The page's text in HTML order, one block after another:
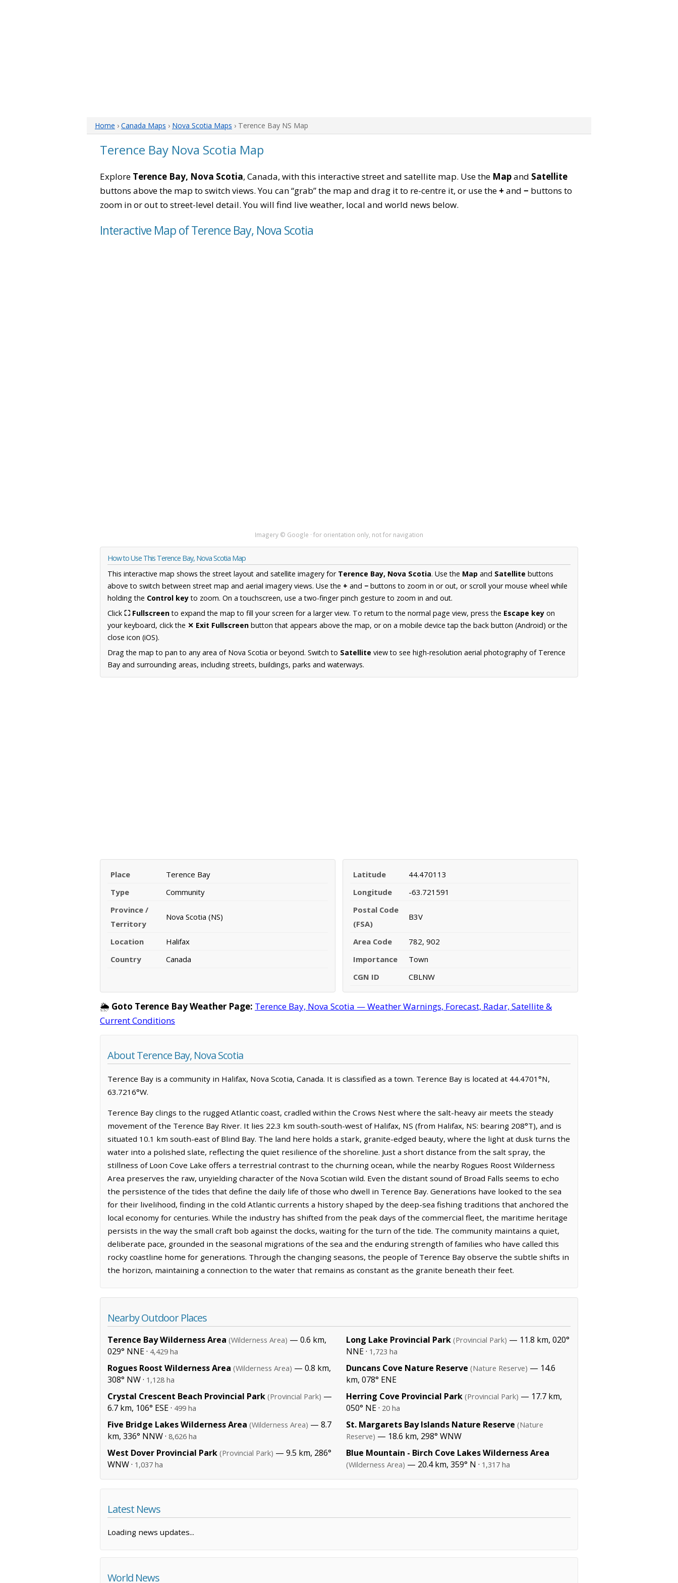
Home › Canada Maps › Nova Scotia Maps › Terence Bay NS Map
Terence Bay Nova Scotia Map
Explore Terence Bay, Nova Scotia, Canada, with this interactive street and satellite map. Use the Mapand Satellite
buttons above the map to switch views. You can “grab” the map and drag it to re-centre it, or use the + and − buttons to
zoom in or out to street-level detail. You will find live weather, local and world news below.
Interactive Map of Terence Bay, Nova Scotia
Imagery © Google · for orientation only, not for navigation
How to Use This Terence Bay, Nova Scotia Map
This interactive map shows the street layout and satellite imagery for Terence Bay, Nova Scotia. Use the Map and Satellite buttons
above to switch between street map and aerial imagery views. Use the + and − buttons to zoom in or out, or scroll your mouse wheel while
holding the Control keyto zoom. On a touchscreen, use a two-finger pinch gesture to zoom in and out.
Click ⛶ Fullscreento expand the map to fill your screen for a larger view. To return to the normal page view, press the Escape key on
your keyboard, click the ✕ Exit Fullscreen button that appears above the map, or on a mobile device tap the back button (Android) or the
close icon (iOS).
Drag the map to pan to any area of Nova Scotia or beyond. Switch to Satellite view to see high-resolution aerial photography of Terence
Bay and surrounding areas, including streets, buildings, parks and waterways.
Place
Terence Bay
Type
Community
Province /
Territory
Nova Scotia (NS)
Location
Halifax
Country
Canada
Latitude
44.470113
Longitude
-63.721591
Postal Code
(FSA)
B3V
Area Code
782, 902
Importance
Town
CGN ID
CBLNW
🌦️ Goto Terence Bay Weather Page: Terence Bay, Nova Scotia — Weather Warnings, Forecast, Radar, Satellite &
Current Conditions
About Terence Bay, Nova Scotia
Terence Bay is a community in Halifax, Nova Scotia, Canada. It is classified as a town. Terence Bay is located at 44.4701°N,
63.7216°W.
Terence Bay clings to the rugged Atlantic coast, cradled within the Crows Nest where the salt-heavy air meets the steady
movement of the Terence Bay River. It lies 22.3 km south-south-west of Halifax, NS (from Halifax, NS: bearing 208°T), and is
situated 10.1 km south-east of Blind Bay. The land here holds a stark, granite-edged beauty, where the light at dusk turns the
water into a polished slate, reflecting the quiet resilience of the shoreline. Just a short distance from the salt spray, the
stillness of Loon Cove Lake offers a terrestrial contrast to the churning ocean, while the nearby Rogues Roost Wilderness
Area preserves the raw, unyielding character of the Nova Scotian wild. Even the distant sound of Broad Falls seems to echo
the persistence of the tides that define the daily life of those who dwell in Terence Bay. Generations have looked to the sea
for their livelihood, finding in the cold Atlantic currents a history shaped by the deep-sea fishing traditions that anchored the
local economy for centuries. While the industry has shifted from the peak days of the commercial fleet, the maritime heritage
persists in the way the small craft bob against the docks, waiting for the turn of the tide. The community maintains a quiet,
deliberate pace, grounded in the seasonal migrations of the sea and the enduring strength of families who have called this
rocky coastline home for generations. Through the changing seasons, the people of Terence Bay observe the subtle shifts in
the horizon, maintaining a connection to the water that remains as constant as the granite beneath their feet.
Nearby Outdoor Places
Terence Bay Wilderness Area (Wilderness Area) — 0.6 km,
029° NNE · 4,429 ha
Rogues Roost Wilderness Area (Wilderness Area) — 0.8 km,
308° NW · 1,128 ha
Crystal Crescent Beach Provincial Park (Provincial Park) —
6.7 km, 106° ESE · 499 ha
Five Bridge Lakes Wilderness Area (Wilderness Area) — 8.7
km, 336° NNW · 8,626 ha
West Dover Provincial Park (Provincial Park) — 9.5 km, 286°
WNW · 1,037 ha
Long Lake Provincial Park (Provincial Park) — 11.8 km, 020°
NNE · 1,723 ha
Duncans Cove Nature Reserve (Nature Reserve) — 14.6
km, 078° ENE
Herring Cove Provincial Park (Provincial Park) — 17.7 km,
050° NE · 20 ha
St. Margarets Bay Islands Nature Reserve (Nature
Reserve) — 18.6 km, 298° WNW
Blue Mountain - Birch Cove Lakes Wilderness Area
(Wilderness Area) — 20.4 km, 359° N · 1,317 ha
Latest News
Loading news updates...
World News